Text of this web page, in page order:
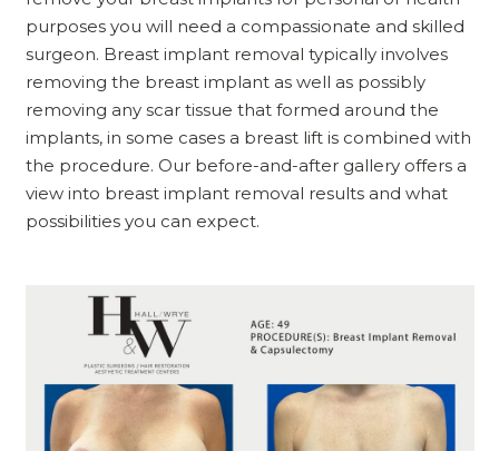
purposes you will need a compassionate and skilled
surgeon. Breast implant removal typically involves
removing the breast implant as well as possibly
removing any scar tissue that formed around the
implants, in some cases a breast lift is combined with
the procedure. Our before-and-after gallery offers a
view into breast implant removal results and what
possibilities you can expect.